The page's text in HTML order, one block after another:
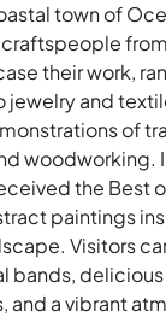
town of
their work,
jewelry and
of
woodworking.
the Best
paintings
Visitors
bands,
and a vibrant